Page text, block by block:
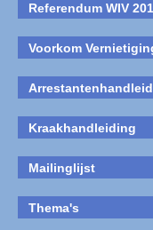
Referendum WIV
Voorkom
Kraakhandleiding
Mailinglijst
Thema's